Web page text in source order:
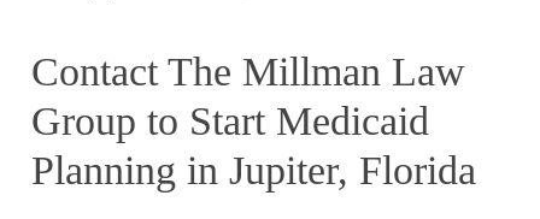
Contact The Millman Law
Group to Start Medicaid
Planning in Jupiter, Florida